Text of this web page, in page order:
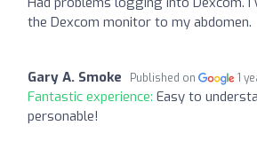
the Dexcom monitor to my abdomen.
Gary A. Smoke Published on 1
Fantastic experience: Easy to
personable!